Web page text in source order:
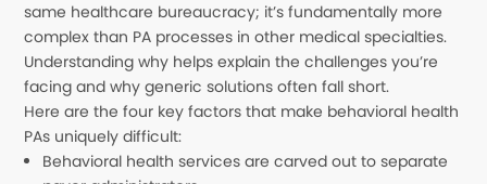
same healthcare bureaucracy; it’s fundamentally more
complex than PA processes in other medical specialties.
Understanding why helps explain the challenges you’re
facing and why generic solutions often fall short.
Here are the four key factors that make behavioral health
PAs uniquely difficult:
Behavioral health services are carved out to separate